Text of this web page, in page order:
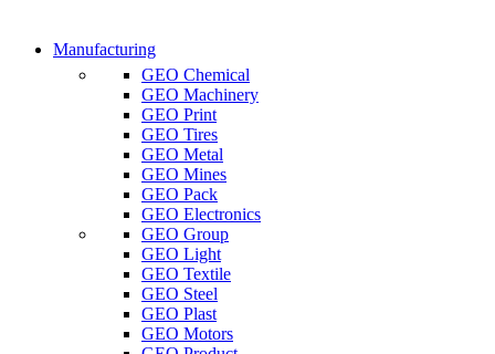
Manufacturing
GEO Chemical
GEO Machinery
GEO Print
GEO Tires
GEO Metal
GEO Mines
GEO Pack
GEO Electronics
GEO Group
GEO Light
GEO Textile
GEO Steel
GEO Plast
GEO Motors